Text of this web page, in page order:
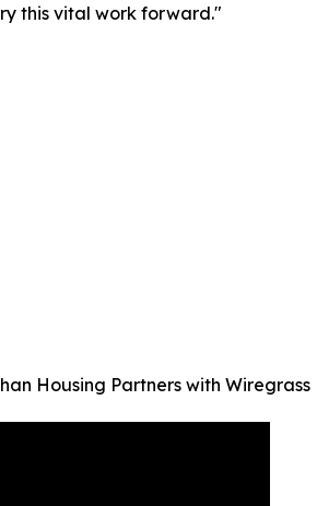
this vital work forward."
Housing Partners with